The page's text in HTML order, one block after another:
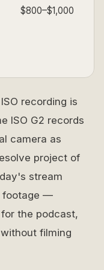
$800–$1,000
recording is
ISO G2 records
camera as
project of
stream
footage —
the podcast,
filming